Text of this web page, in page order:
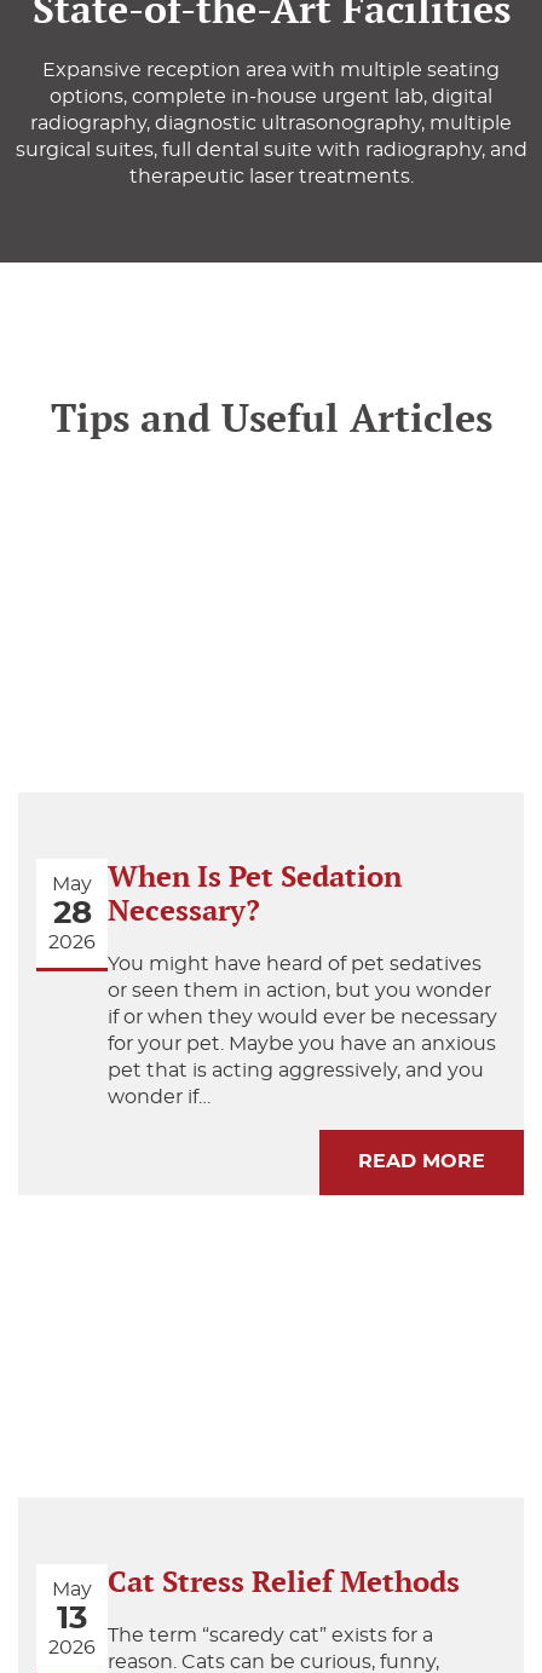
Expansive reception area with multiple seating
options, complete in-house urgent lab, digital
radiography, diagnostic ultrasonography, multiple
surgical suites, full dental suite with radiography, and
therapeutic laser treatments.
Tips and Useful Articles
May
28
2026
When Is Pet Sedation
Necessary?
You might have heard of pet sedatives
or seen them in action, but you wonder
if or when they would ever be necessary
for your pet. Maybe you have an anxious
pet that is acting aggressively, and you
wonder if…
READ MORE
May
13
2026
Cat Stress Relief Methods
The term “scaredy cat” exists for a
reason. Cats can be curious, funny,